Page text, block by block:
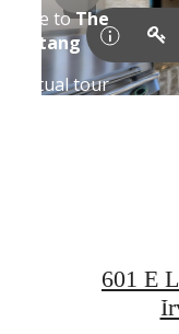
601 E